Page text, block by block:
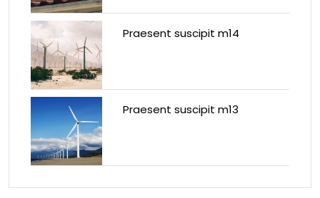
Praesent suscipit m14
Praesent suscipit m13